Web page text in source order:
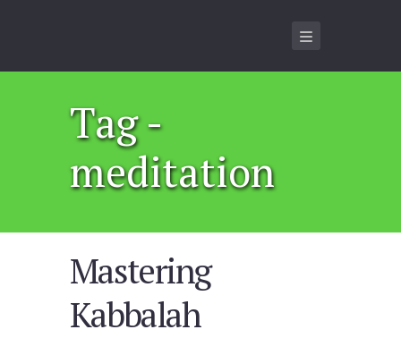
Tag -
meditation
Mastering
Kabbalah